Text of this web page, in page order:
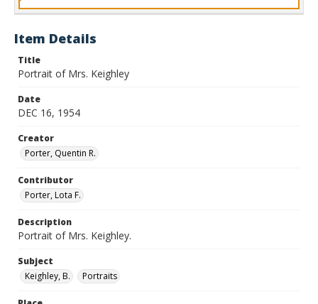
Item Details
Title
Portrait of Mrs. Keighley
Date
DEC 16, 1954
Creator
Porter, Quentin R.
Contributor
Porter, Lota F.
Description
Portrait of Mrs. Keighley.
Subject
Keighley, B.
Portraits